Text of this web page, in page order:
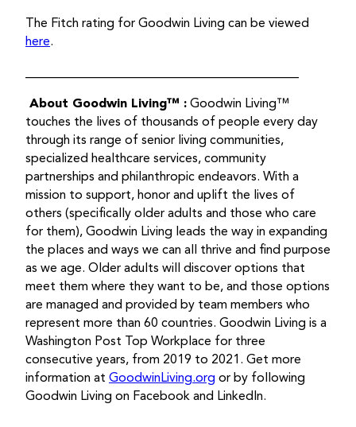
The Fitch rating for Goodwin Living can be viewed
here.
About Goodwin Living™ : Goodwin Living™
touches the lives of thousands of people every day
through its range of senior living communities,
specialized healthcare services, community
partnerships and philanthropic endeavors. With a
mission to support, honor and uplift the lives of
others (specifically older adults and those who care
for them), Goodwin Living leads the way in expanding
the places and ways we can all thrive and find purpose
as we age. Older adults will discover options that
meet them where they want to be, and those options
are managed and provided by team members who
represent more than 60 countries. Goodwin Living is a
Washington Post Top Workplace for three
consecutive years, from 2019 to 2021. Get more
information at GoodwinLiving.org or by following
Goodwin Living on Facebook and LinkedIn.